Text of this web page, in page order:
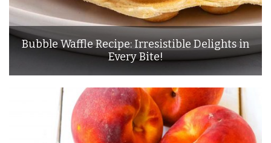
Bubble Waffle Recipe: Irresistible Delights in
Every Bite!